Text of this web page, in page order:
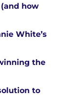
how
White’s
the
to